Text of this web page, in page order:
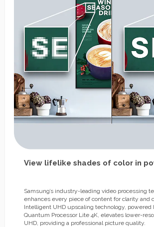
View lifelike shades of color in
Samsung’s industry-leading video processing
enhances every piece of content for clarity and
Intelligent UHD upscaling technology, powered
Quantum Processor Lite 4K, elevates lower-
UHD, providing a professional picture quality.